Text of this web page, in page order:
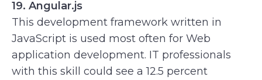
19. Angular.js
This development framework written in
JavaScript is used most often for Web
application development. IT professionals
with this skill could see a 12.5 percent